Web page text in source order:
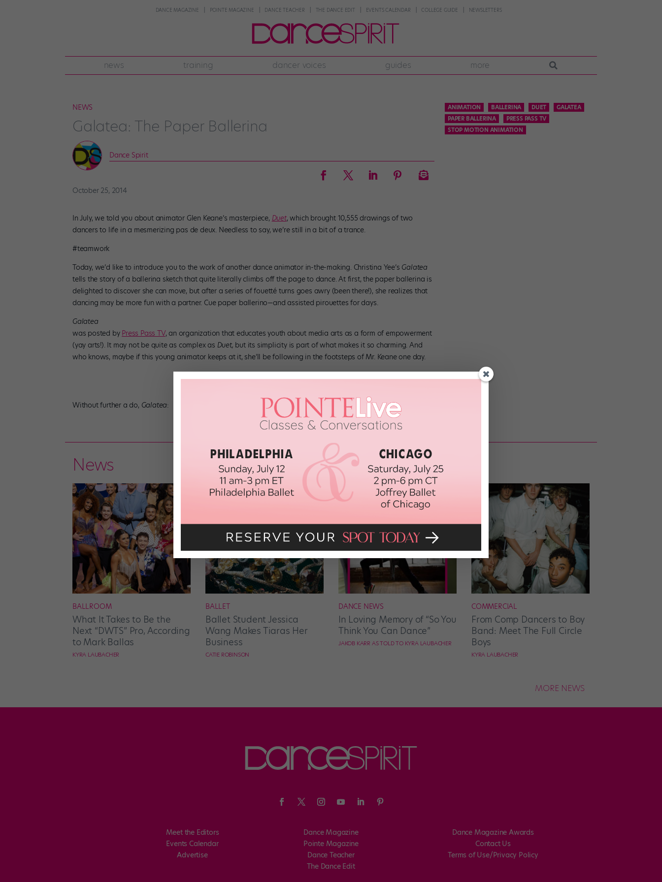
DANCE MAGAZINE POINTE MAGAZINE DANCE TEACHER THE DANCE EDIT EVENTS CALENDAR COLLEGE GUIDE NEWSLETTERS
news training dancer voices guides more
NEWS
Galatea: The Paper Ballerina
Dance Spirit
October 25, 2014
In July, we told you about animator Glen Keane’s masterpiece, Duet, which brought 10,555 drawings of two
dancers to life in a mesmerizing pas de deux. Needless to say, we’re still in a bit of a trance.
#teamwork
Today, we’d like to introduce you to the work of another dance animator in-the-making. Christina Yee’s Galatea
tells the story of a ballerina sketch that quite literally climbs off the page to dance. At first, the paper ballerina is
delighted to discover she can move, but after a series of fouetté turns goes awry (been there!), she realizes that
dancing may be more fun with a partner. Cue paper ballerino—and assisted pirouettes for days.
Galatea
was posted by Press Pass TV, an organization that educates youth about media arts as a form of empowerment
(yay arts!). It may not be quite as complex as Duet, but its simplicity is part of what makes it so charming. And
who knows, maybe if this young animator keeps at it, she’ll be following in the footsteps of Mr. Keane one day.
Without further a do, Galatea:
ANIMATION BALLERINA DUET
GALATEA
PAPER BALLERINA
PRESS PASS TV
STOP MOTION ANIMATION
News
BALLROOM
What It Takes to Be the
Next “DWTS” Pro, According
to Mark Ballas
KYRA LAUBACHER
BALLET
Ballet Student Jessica
Wang Makes Tiaras Her
Business
CATIE ROBINSON
DANCE NEWS
In Loving Memory of “So You
Think You Can Dance”
JAKOB KARR AS TOLD TO KYRA LAUBACHER
COMMERCIAL
From Comp Dancers to Boy
Band: Meet The Full Circle
Boys
KYRA LAUBACHER
MORE NEWS
Meet the Editors
Events Calendar
Advertise
Dance Magazine
Pointe Magazine
Dance Teacher
The Dance Edit
Dance Magazine Awards
Contact Us
Terms of Use/Privacy Policy